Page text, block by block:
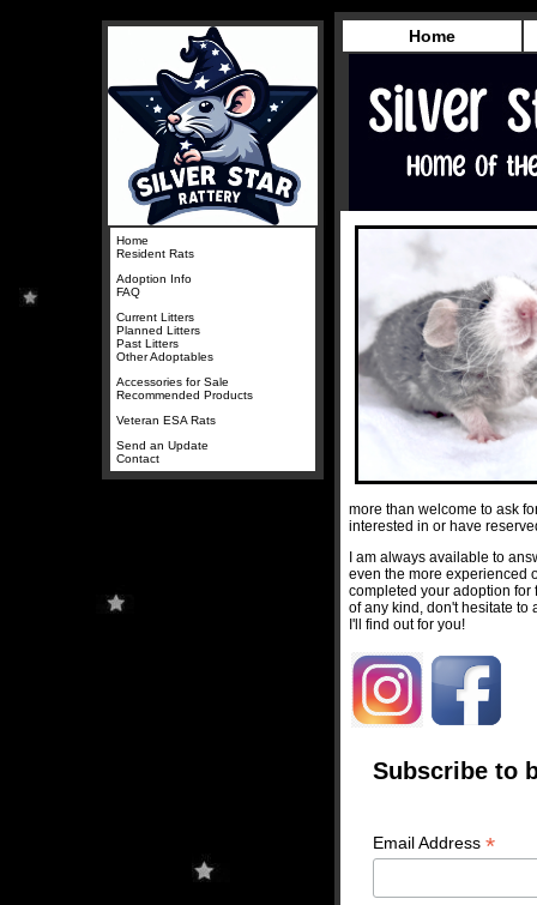
Home
Resident Rats
Adoption Info
FAQ
Current Litters
Planned Litters
Past Litters
Other Adoptables
Accessories for Sale
Recommended Products
Veteran ESA Rats
Send an Update
Contact
Home
more than welcome to ask
interested in or have
I am always available to
even the more experienced
completed your adoption for
of any kind, don't hesitate to
I'll find out for you!
Subscribe to
Email Address *